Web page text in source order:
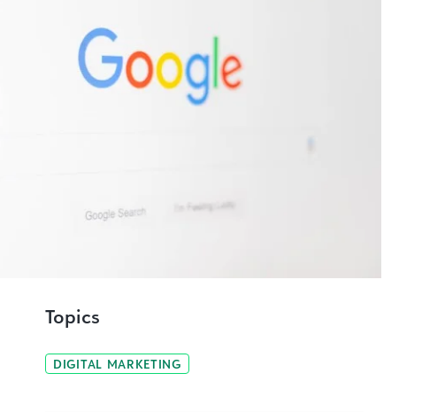
Topics
DIGITAL MARKETING